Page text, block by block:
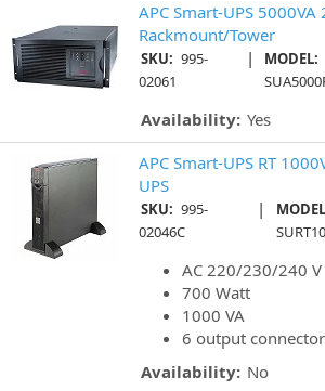
APC Smart-UPS 5000VA
Rackmount/Tower
SKU: 995-
02061
|
MODEL:
Availability: Yes
APC Smart-UPS RT
UPS
SKU: 995-
02046C
|
AC 220/230/240 V
700 Watt
1000 VA
6 output
Availability: No